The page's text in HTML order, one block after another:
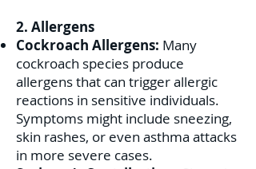
2. Allergens
Cockroach Allergens: Many
cockroach species produce
allergens that can trigger allergic
reactions in sensitive individuals.
Symptoms might include sneezing,
skin rashes, or even asthma attacks
in more severe cases.